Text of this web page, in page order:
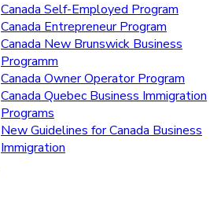
Canada Self-Employed Program
Canada Entrepreneur Program
Canada New Brunswick Business
Programm
Canada Owner Operator Program
Canada Quebec Business Immigration
Programs
New Guidelines for Canada Business
Immigration